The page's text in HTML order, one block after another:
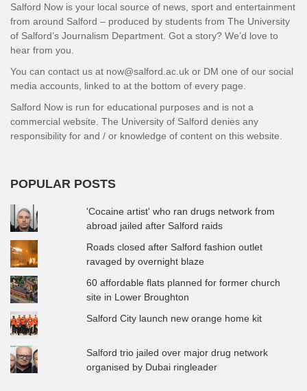
Salford Now is your local source of news, sport and entertainment
from around Salford – produced by students from The University
of Salford’s Journalism Department. Got a story? We’d love to
hear from you.
You can contact us at now@salford.ac.uk or DM one of our social
media accounts, linked to at the bottom of every page.
Salford Now is run for educational purposes and is not a
commercial website. The University of Salford denies any
responsibility for and / or knowledge of content on this website.
POPULAR POSTS
'Cocaine artist' who ran drugs network from
abroad jailed after Salford raids
Roads closed after Salford fashion outlet
ravaged by overnight blaze
60 affordable flats planned for former church
site in Lower Broughton
Salford City launch new orange home kit
Salford trio jailed over major drug network
organised by Dubai ringleader